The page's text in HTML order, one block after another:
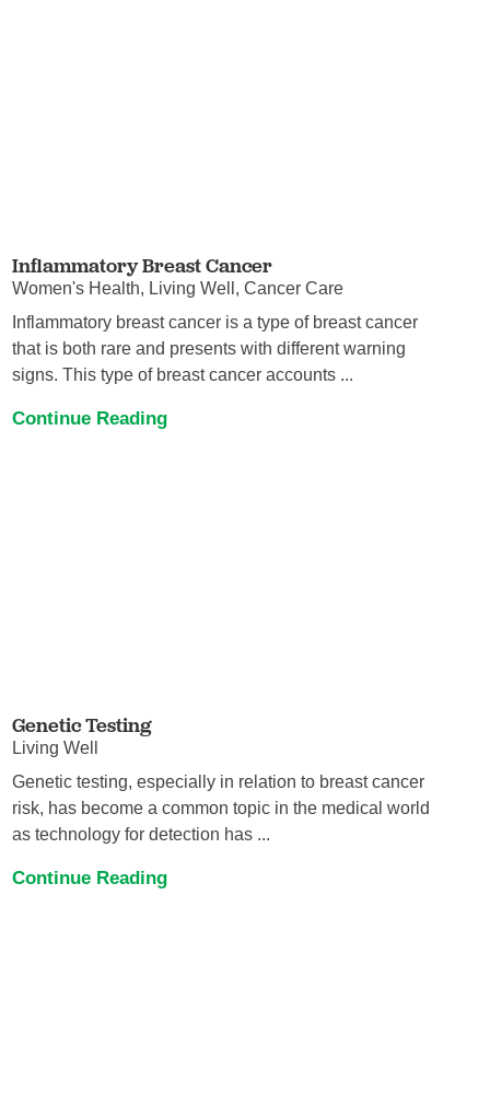
Inflammatory Breast Cancer
Women's Health, Living Well, Cancer Care
Inflammatory breast cancer is a type of breast cancer
that is both rare and presents with different warning
signs. This type of breast cancer accounts ...
Continue Reading
Genetic Testing
Living Well
Genetic testing, especially in relation to breast cancer
risk, has become a common topic in the medical world
as technology for detection has ...
Continue Reading